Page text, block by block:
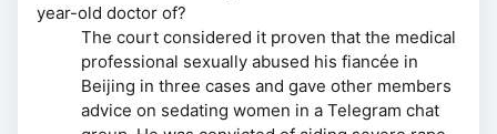
year-old doctor of?
The court considered it proven that the medical
professional sexually abused his fiancée in
Beijing in three cases and gave other members
advice on sedating women in a Telegram chat